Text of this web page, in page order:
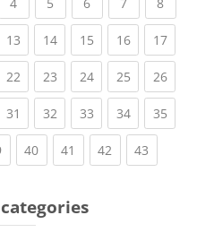
4 5 6 7 8
13(current)
14(current)
15(current)
16(current)
17
22(current)
23(current)
24(current)
25(current)
26
31 (current)
32(current)
33(current)
34(current)
35
(current)
40(current)
41 (current)
42 (current)
43